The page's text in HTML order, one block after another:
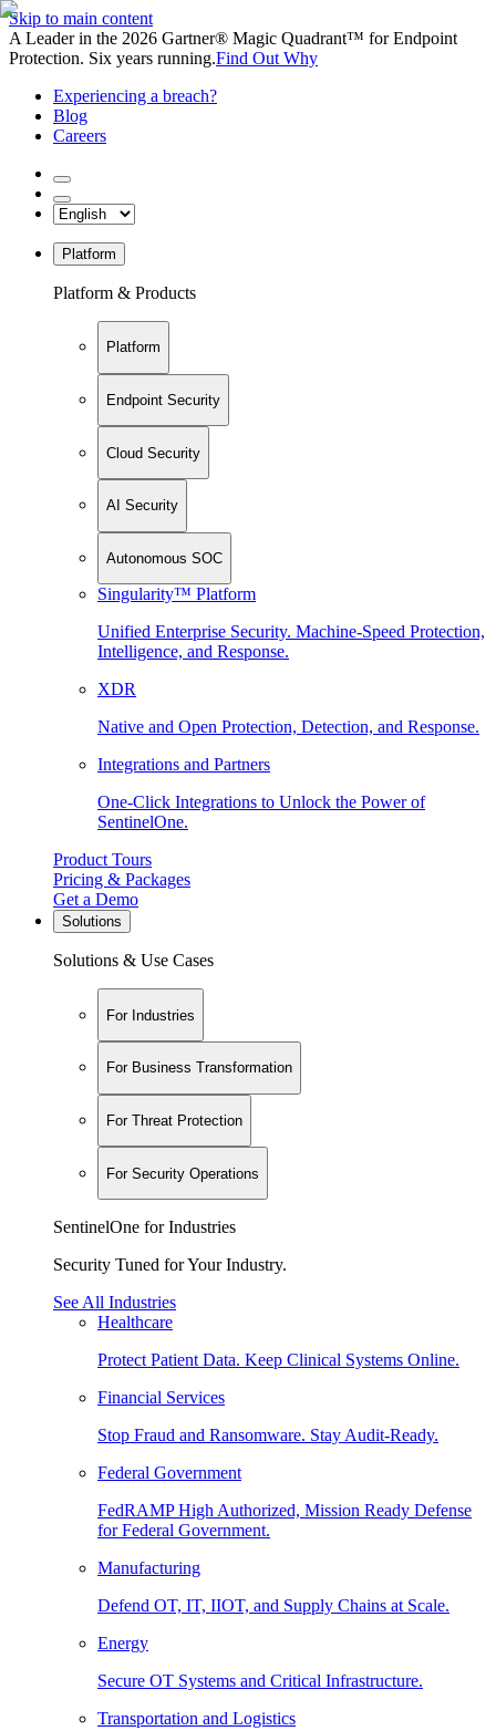
Skip to main content
A Leader in the 2026 Gartner® Magic Quadrant™ for Endpoint
Protection. Six years running.Find Out Why
Experiencing a breach?
Blog
Careers
Platform
Platform & Products
Platform
Endpoint Security
Cloud Security
AI Security
Autonomous SOC
Singularity™ Platform
Unified Enterprise Security. Machine-Speed Protection,
Intelligence, and Response.
XDR
Native and Open Protection, Detection, and Response.
Integrations and Partners
One-Click Integrations to Unlock the Power of
SentinelOne.
Product Tours
Pricing & Packages
Get a Demo
Solutions
Solutions & Use Cases
For Industries
For Business Transformation
For Threat Protection
For Security Operations
SentinelOne for Industries
Security Tuned for Your Industry.
See All Industries
Healthcare
Protect Patient Data. Keep Clinical Systems Online.
Financial Services
Stop Fraud and Ransomware. Stay Audit-Ready.
Federal Government
FedRAMP High Authorized, Mission Ready Defense
for Federal Government.
Manufacturing
Defend OT, IT, IIOT, and Supply Chains at Scale.
Energy
Secure OT Systems and Critical Infrastructure.
Transportation and Logistics